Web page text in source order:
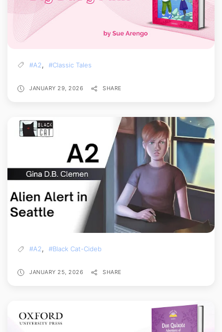
#A2, #Classic Tales
JANUARY 29, 2026 SHARE
#A2, #Black Cat-Cideb
JANUARY 25, 2026 SHARE